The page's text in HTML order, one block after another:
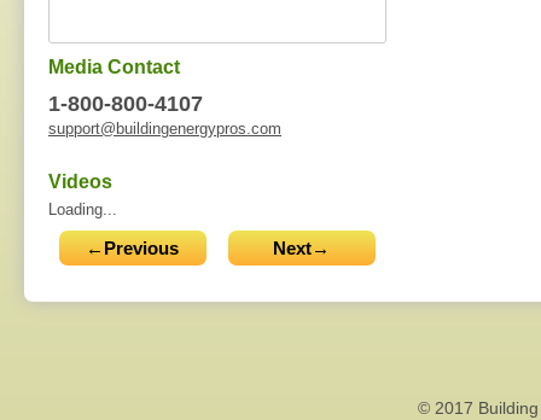
Media Contact
1-800-800-4107
support@buildingenergypros.com
Videos
Loading...
←Previous Next→
© 2017